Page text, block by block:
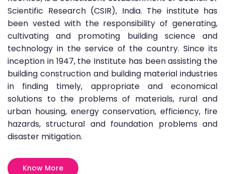
Scientific Research (CSIR), India. The institute has
been vested with the responsibility of generating,
cultivating and promoting building science and
technology in the service of the country. Since its
inception in 1947, the Institute has been assisting the
building construction and building material industries
in finding timely, appropriate and economical
solutions to the problems of materials, rural and
urban housing, energy conservation, efficiency, fire
hazards, structural and foundation problems and
disaster mitigation.
Know More